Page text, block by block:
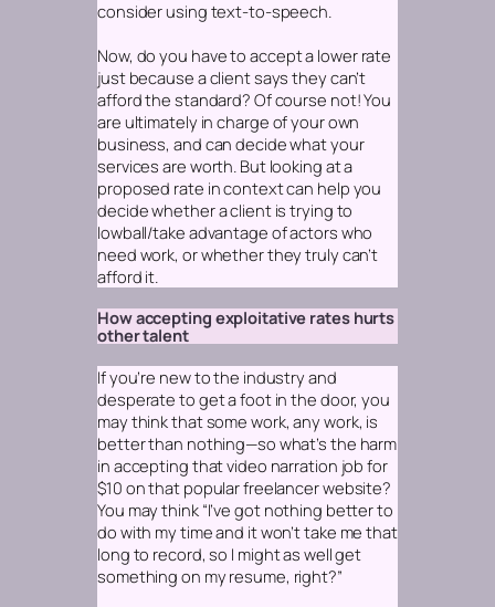
consider using text-to-speech.
Now, do you haveto accept a lower rate
just because a client says they can’t
afford the standard? Of course not! You
are ultimately in charge of your own
business, and can decide what your
services are worth. But looking at a
proposed rate in context can help you
decide whether a client is trying to
lowball/take advantage of actors who
need work, or whether they truly can’t
afford it.
How accepting exploitative rates hurts
other talent
If you’re new to the industry and
desperate to get a foot in the door, you
may think thatsomework,anywork, is
better than nothing—so what’s the harm
in accepting that video narration job for
$10 on that popular freelancer website?
You may think “I’ve got nothing better to
do with my time and it won’t take me that
long to record, so I might as well get
something on my resume, right?”